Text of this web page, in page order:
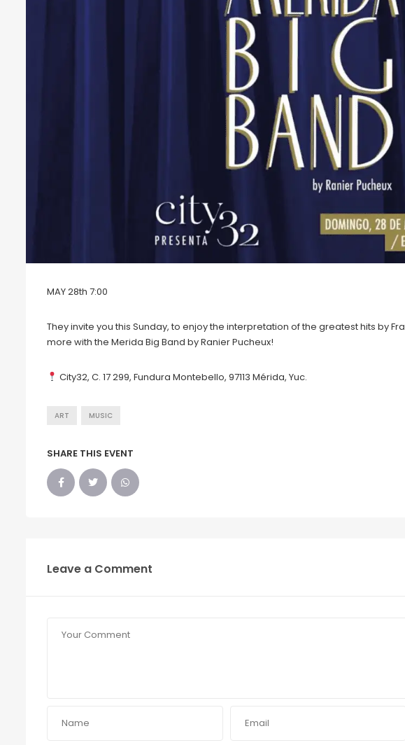
MAY 28th 7:00
They invite you this Sunday, to enjoy the interpretation of the greatest hits by
more with the Merida Big Band by Ranier Pucheux!
City32, C. 17 299, Fundura Montebello, 97113 Mérida, Yuc.
ART MUSIC
SHARE THIS EVENT
Leave a Comment